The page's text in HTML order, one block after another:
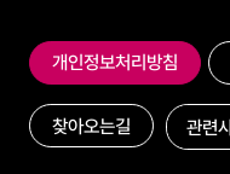
개인정보처리방침
찾아오는길